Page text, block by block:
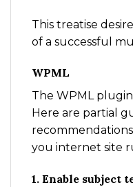
This treatise
of a successful
WPML
The WPML
Here are partial
you internet site
1. Enable subject